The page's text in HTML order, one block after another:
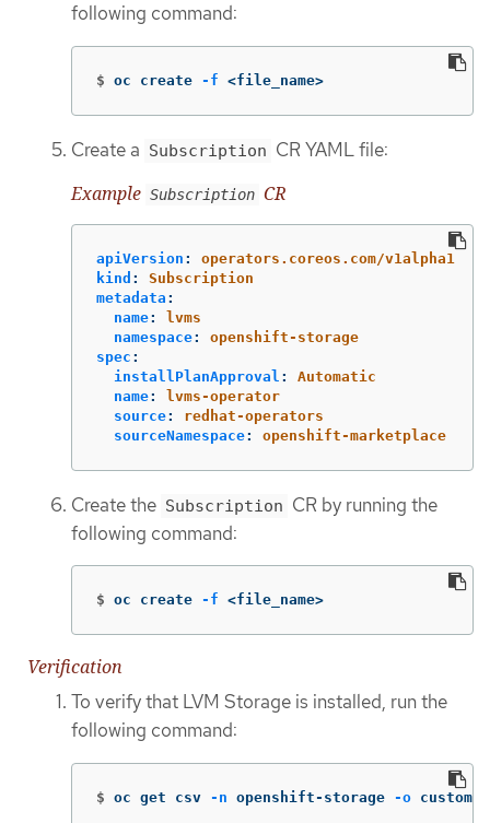
following command:
$ oc create -f <file_name>
Create a Subscription CR YAML file:
Example Subscription CR
apiVersion :
operators.coreos.com/v1alpha1
kind :
Subscription
metadata :
name:
lvms
namespace:
openshift-storage
spec :
installPlanApproval :
Automatic
name:
lvms-operator
source:
redhat-operators
sourceNamespace: openshift-marketplace
Create the Subscription CR by running the
following command:
$ oc create -f <file_name>
Verification
To verify that LVM Storage is installed, run the
following command:
$ oc get csv -n openshift-storage -o custom-